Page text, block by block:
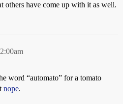
others have come up with it as well.
word “automato” for a tomato
nope.